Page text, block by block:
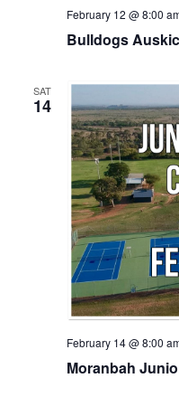
Bulldogs
February 12 @ 8:00
SAT
14
Moranbah
February 14 @ 8:00